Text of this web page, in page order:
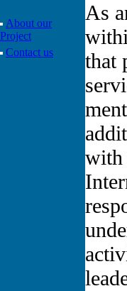
About our
Project
Contact us
As
that
with